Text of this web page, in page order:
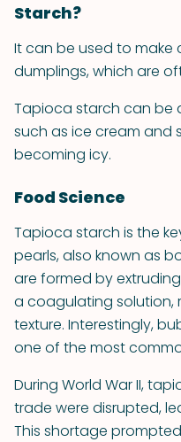
Starch?
It can be used to
dumplings, which are
Tapioca starch can be
such as ice cream and
becoming icy.
Food Science
Tapioca starch is the
pearls, also known as
are formed by
a coagulating solution,
texture. Interestingly,
one of the most
During World War II,
trade were disrupted,
This shortage